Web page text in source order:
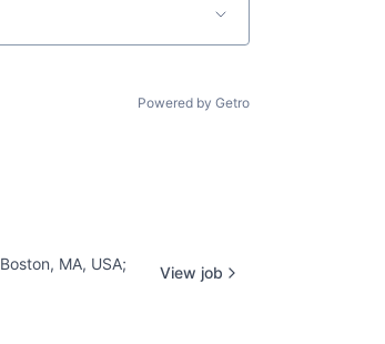
Powered by Getro
Boston, MA, USA;
View job